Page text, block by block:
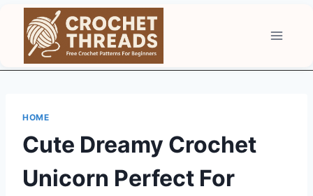
content
HOME
Cute Dreamy Crochet
Unicorn Perfect For